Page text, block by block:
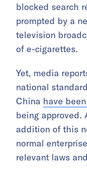
blocked search
prompted by a
television
of e-cigarettes.
Yet, media
national
China have
being approved.
addition of this
normal
relevant laws